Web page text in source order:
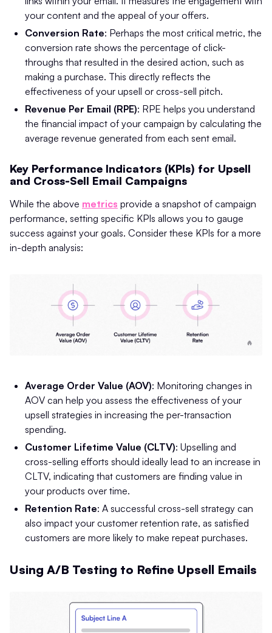
your content and the appeal of your offers.
Conversion Rate: Perhaps the most critical metric, the
conversion rate shows the percentage of click-
throughs that resulted in the desired action, such as
making a purchase. This directly reflects the
effectiveness of your upsell or cross-sell pitch.
Revenue Per Email (RPE): RPE helps you understand
the financial impact of your campaign by calculating the
average revenue generated from each sent email.
Key Performance Indicators (KPIs) for Upsell
and Cross-Sell Email Campaigns
While the above metrics provide a snapshot of campaign
performance, setting specific KPIs allows you to gauge
success against your goals. Consider these KPIs for a more
in-depth analysis:
Average Order Value (AOV): Monitoring changes in
AOV can help you assess the effectiveness of your
upsell strategies in increasing the per-transaction
spending.
Customer Lifetime Value (CLTV): Upselling and
cross-selling efforts should ideally lead to an increase in
CLTV, indicating that customers are finding value in
your products over time.
Retention Rate: A successful cross-sell strategy can
also impact your customer retention rate, as satisfied
customers are more likely to make repeat purchases.
Using A/B Testing to Refine Upsell Emails